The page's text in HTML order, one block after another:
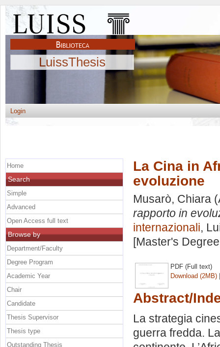
LuissThesis
Login
La Cina in
evoluzione
Musarò, Chiara
rapporto in
internazionali,
[Master's
PDF (Full text)
Download (2MB)
Abstract/
La strategia
guerra fredda.
Home
Search
Simple
Advanced
Open Access full text
Browse by
Department/Faculty
Degree Program
Academic Year
Chair
Candidate
Thesis Supervisor
Thesis type
Outstanding Thesis